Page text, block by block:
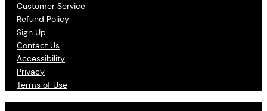
Customer Service
Refund Policy
Sign Up
Contact Us
Accessibility
Privacy
Terms of Use